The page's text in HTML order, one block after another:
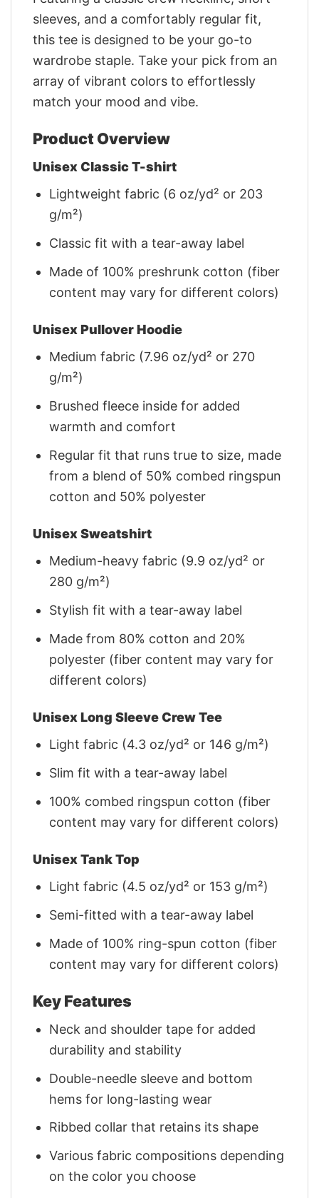
sleeves, and a comfortably regular fit,
this tee is designed to be your go-to
wardrobe staple. Take your pick from an
array of vibrant colors to effortlessly
match your mood and vibe.
Product Overview
Unisex Classic T-shirt
Lightweight fabric (6 oz/yd² or 203
g/m²)
Classic fit with a tear-away label
Made of 100% preshrunk cotton (fiber
content may vary for different colors)
Unisex Pullover Hoodie
Medium fabric (7.96 oz/yd² or 270
g/m²)
Brushed fleece inside for added
warmth and comfort
Regular fit that runs true to size, made
from a blend of 50% combed ringspun
cotton and 50% polyester
Unisex Sweatshirt
Medium-heavy fabric (9.9 oz/yd² or
280 g/m²)
Stylish fit with a tear-away label
Made from 80% cotton and 20%
polyester (fiber content may vary for
different colors)
Unisex Long Sleeve Crew Tee
Light fabric (4.3 oz/yd² or 146 g/m²)
Slim fit with a tear-away label
100% combed ringspun cotton (fiber
content may vary for different colors)
Unisex Tank Top
Light fabric (4.5 oz/yd² or 153 g/m²)
Semi-fitted with a tear-away label
Made of 100% ring-spun cotton (fiber
content may vary for different colors)
Key Features
Neck and shoulder tape for added
durability and stability
Double-needle sleeve and bottom
hems for long-lasting wear
Ribbed collar that retains its shape
Various fabric compositions depending
on the color you choose